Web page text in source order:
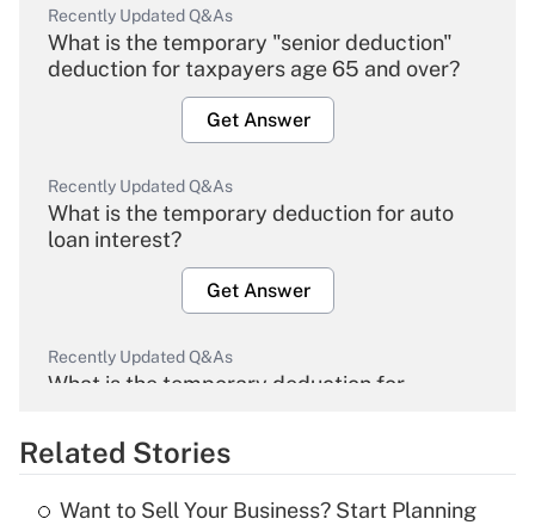
Recently Updated Q&As
What is the temporary "senior deduction"
deduction for taxpayers age 65 and over?
Get Answer
Recently Updated Q&As
What is the temporary deduction for auto
loan interest?
Get Answer
Recently Updated Q&As
What is the temporary deduction for
Get Answer
Related Stories
Want to Sell Your Business? Start Planning